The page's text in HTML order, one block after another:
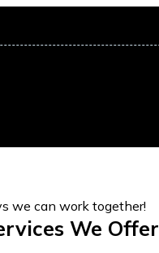
we can work together!
We Offer